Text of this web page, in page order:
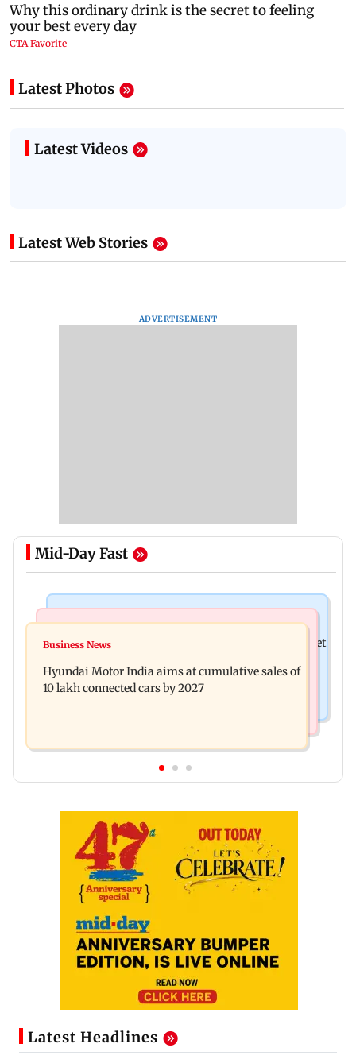
Latest Photos
Latest Videos
Latest Web Stories
ADVERTISEMENT
Mid-Day Fast
Here's what you can expect from the stock market
escapes roadside scam in Mumbai
Business News
Hyundai Motor India aims at cumulative sales of
10 lakh connected cars by 2027
Latest Headlines